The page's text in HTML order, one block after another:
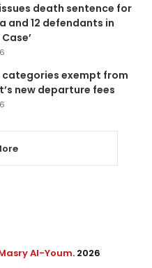
death sentence for
and 12 defendants in
categories exempt from
new departure fees
Al-Youm. 2026